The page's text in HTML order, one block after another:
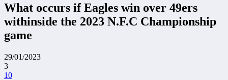
What occurs if Eagles win over 49ers
withinside the 2023 N.F.C Championship
game
29/01/2023
3
10